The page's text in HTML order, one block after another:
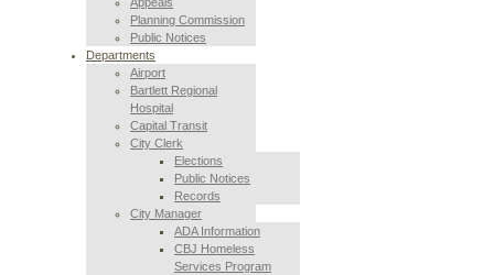
Planning Commission
Public Notices
Departments
Airport
Bartlett Regional
Hospital
Capital Transit
City Clerk
Elections
Public Notices
Records
City Manager
ADA Information
CBJ Homeless
Services Program